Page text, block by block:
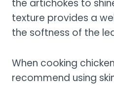
the artichokes to
texture provides a
the softness of the
When cooking
recommend using